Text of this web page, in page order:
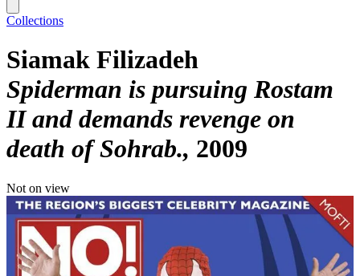
Collections
Siamak Filizadeh
Spiderman is pursuing Rostam
II and demands revenge on
death of Sohrab. 2009
Not on view